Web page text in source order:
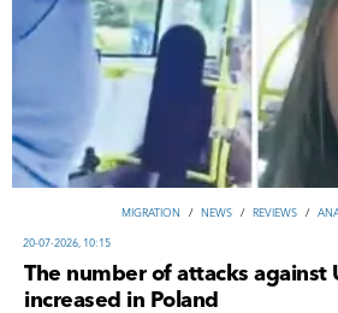
MIGRATION / NEWS / REVIEWS /
20-07-2026, 10:15
The number of attacks against
increased in Poland